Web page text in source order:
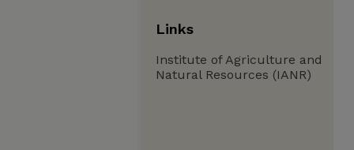
Links
Institute of Agriculture and
Natural Resources (IANR)